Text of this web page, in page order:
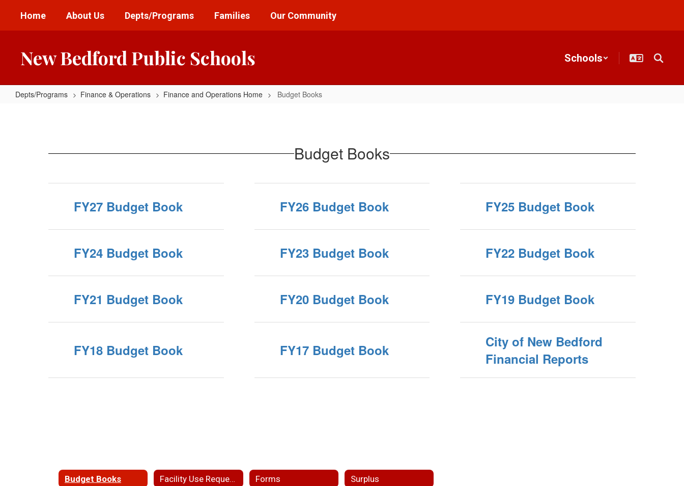
main
Home About Us Depts/Programs Families Our Community
New Bedford Public Schools Schools
Depts/Programs Finance & Operations Finance and Operations Home Budget Books
Budget Books
FY27 Budget Book FY26 Budget Book FY25 Budget Book
FY24 Budget Book FY23 Budget Book FY22 Budget Book
FY21 Budget Book FY20 Budget Book FY19 Budget Book
FY18 Budget Book FY17 Budget Book
City of New Bedford
Financial Reports
Budget Books Facility Use Requests Forms Surplus